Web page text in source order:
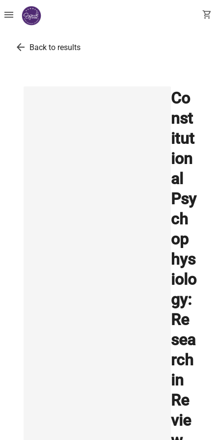
menu shopping_cart
arrow_back Back to results
Co
nst
itut
ion
al
Psy
ch
op
hys
iolo
gy:
Re
sea
rch
in
Re
vie